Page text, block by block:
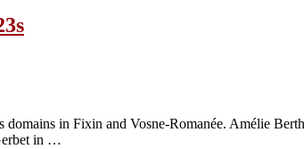
in Fixin and Vosne-Romanée. Amélie
in …